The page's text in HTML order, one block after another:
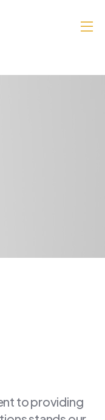
to providing